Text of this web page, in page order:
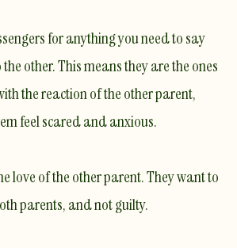
for anything you need to say
other. This means they are the ones
the reaction of the other parent,
feel scared and anxious.
love of the other parent. They want to
parents, and not guilty.